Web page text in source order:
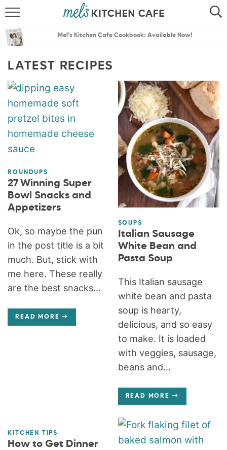
SEARCH
MENU PLANS
Mel’s Kitchen Cafe Cookbook: Available Now!
LATEST RECIPES
ROUNDUPS
27 Winning Super
Bowl Snacks and
Appetizers
Ok, so maybe the pun
in the post title is a bit
much. But, stick with
me here. These really
are the best snacks...
READ MORE
SOUPS
Italian Sausage
White Bean and
Pasta Soup
This Italian sausage
white bean and pasta
soup is hearty,
delicious, and so easy
to make. It is loaded
with veggies, sausage,
beans and...
READ MORE
KITCHEN TIPS
How to Get Dinner